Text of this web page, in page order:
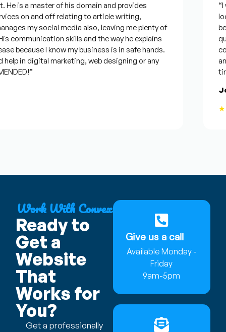
is a master of his domain and provides
on and off relating to article writing,
my social media also, leaving me plenty of
skills and the way he explains
because I know my business is in safe hands.
in digital marketing, web designing or any
“I
Work With Convex
Ready to
Get a
Website
That
Works for
You?
Get a professionally
Give us a call
Available Monday -
Friday
9am-5pm